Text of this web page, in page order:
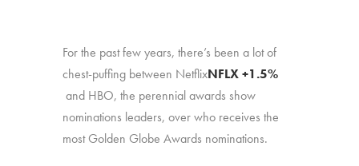
For the past few years, there’s been a lot of
chest-puffing between NetflixNFLX +1.5%
and HBO, the perennial awards show
nominations leaders, over who receives the
most Golden Globe Awards nominations.